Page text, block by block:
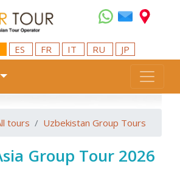
ES FR IT RU JP
tours Uzbekistan Group Tours
Group Tour 2026